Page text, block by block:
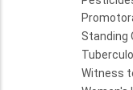
Standing
Witness